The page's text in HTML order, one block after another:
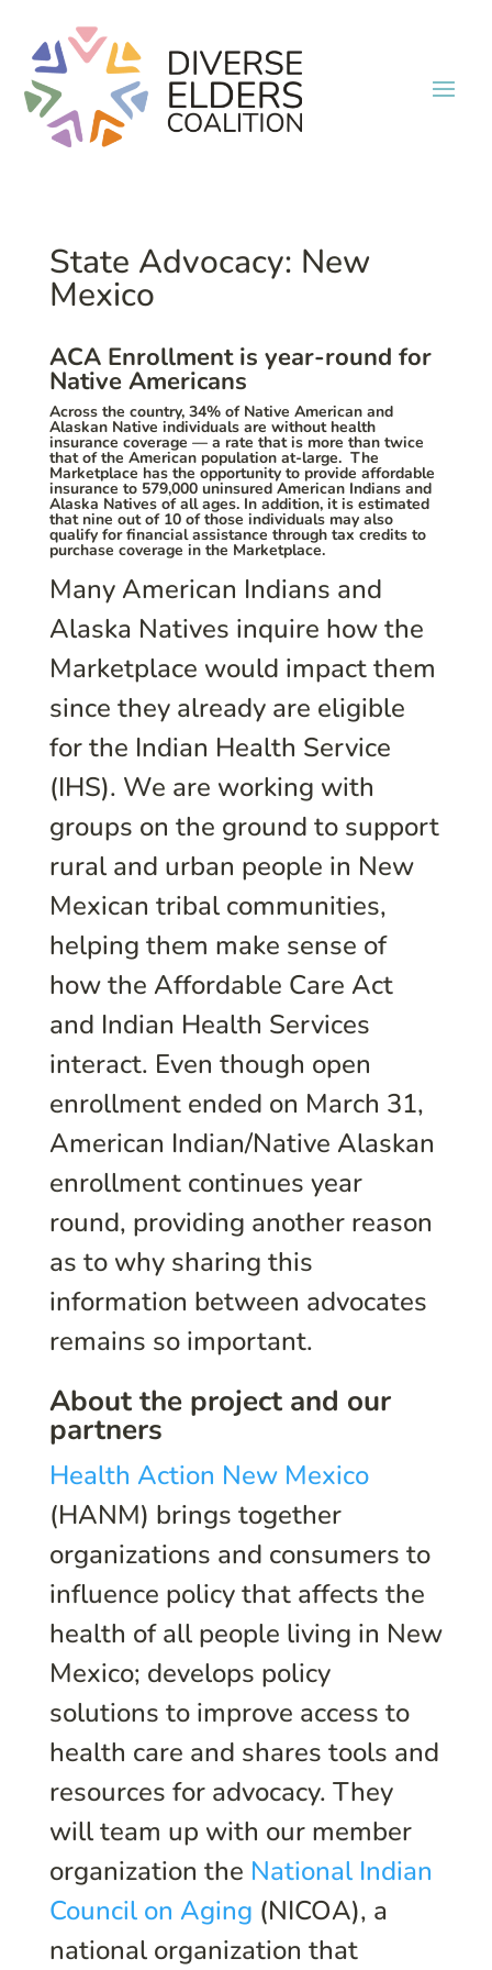
State Advocacy: New
Mexico
ACA Enrollment is year-round for
Native Americans
Across the country, 34% of Native American and
Alaskan Native individuals are without health
insurance coverage — a rate that is more than twice
that of the American population at-large. The
Marketplace has the opportunity to provide affordable
insurance to 579,000 uninsured American Indians and
Alaska Natives of all ages. In addition, it is estimated
that nine out of 10 of those individuals may also
qualify for financial assistance through tax credits to
purchase coverage in the Marketplace.
Many American Indians and
Alaska Natives inquire how the
Marketplace would impact them
since they already are eligible
for the Indian Health Service
(IHS). We are working with
groups on the ground to support
rural and urban people in New
Mexican tribal communities,
helping them make sense of
how the Affordable Care Act
and Indian Health Services
interact. Even though open
enrollment ended on March 31,
American Indian/Native Alaskan
enrollment continues year
round, providing another reason
as to why sharing this
information between advocates
remains so important.
About the project and our
partners
Health Action New Mexico
(HANM) brings together
organizations and consumers to
influence policy that affects the
health of all people living in New
Mexico; develops policy
solutions to improve access to
health care and shares tools and
resources for advocacy. They
will team up with our member
organization the National Indian
Council on Aging (NICOA), a
national organization that